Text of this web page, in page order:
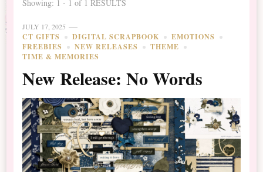
Showing: 1 - 1 of 1 RESULTS
JULY 17, 2025
CT GIFTS DIGITAL SCRAPBOOK
EMOTIONS
FREEBIES
NEW RELEASES
THEME
TIME & MEMORIES
New Release: No Words